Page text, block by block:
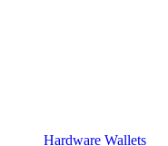
Hardware Wallets